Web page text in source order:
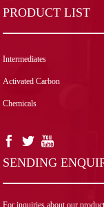
PRODUCT LIST
Intermediates
Activated Carbon
Chemicals
SENDING